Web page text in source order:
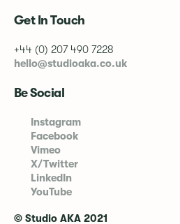
Get In Touch
+44 (0) 207 490 7228
hello@studioaka.co.uk
Be Social
Instagram
Facebook
Vimeo
X/Twitter
LinkedIn
YouTube
© Studio AKA 2021